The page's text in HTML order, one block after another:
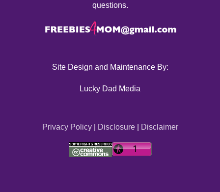
questions.
Site Design and Maintenance By:
Lucky Dad Media
Privacy Policy| Disclosure| Disclaimer